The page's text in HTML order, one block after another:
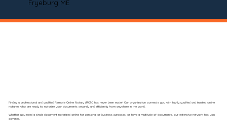
Fryeburg ME
Finding a professional and qualified Remote Online Notary (RON) has never been easier! Our organization connects you with highly qualified and trusted online
notaries who are ready to notarize your documents securely and efficiently from anywhere in the world.
Whether you need a single document notarized online for personal or business purposes, or have a multitude of documents, our extensive network has you
covered.